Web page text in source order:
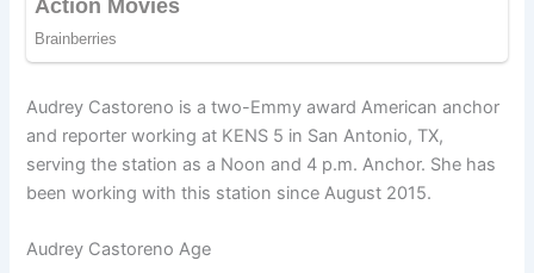
Audrey Castoreno is a two-Emmy award American anchor
and reporter working at KENS 5 in San Antonio, TX,
serving the station as a Noon and 4 p.m. Anchor. She has
been working with this station since August 2015.
Audrey Castoreno Age